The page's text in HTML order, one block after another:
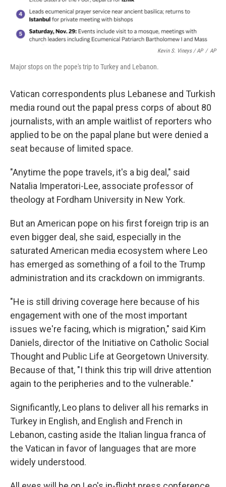
Kevin S. Vineys / AP / AP
Major stops on the pope's trip to Turkey and Lebanon.
Vatican correspondents plus Lebanese and Turkish
media round out the papal press corps of about 80
journalists, with an ample waitlist of reporters who
applied to be on the papal plane but were denied a
seat because of limited space.
"Anytime the pope travels, it's a big deal," said
Natalia Imperatori-Lee, associate professor of
theology at Fordham University in New York.
But an American pope on his first foreign trip is an
even bigger deal, she said, especially in the
saturated American media ecosystem where Leo
has emerged as something of a foil to the Trump
administration and its crackdown on immigrants.
"He is still driving coverage here because of his
engagement with one of the most important
issues we're facing, which is migration," said Kim
Daniels, director of the Initiative on Catholic Social
Thought and Public Life at Georgetown University.
Because of that, "I think this trip will drive attention
again to the peripheries and to the vulnerable."
Significantly, Leo plans to deliver all his remarks in
Turkey in English, and English and French in
Lebanon, casting aside the Italian lingua franca of
the Vatican in favor of languages that are more
widely understood.